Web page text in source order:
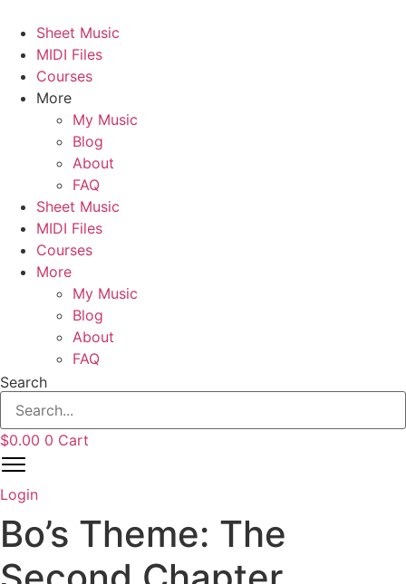
content
Sheet Music
MIDI Files
Courses
More
My Music
Blog
About
FAQ
Sheet Music
MIDI Files
Courses
More
My Music
Blog
About
FAQ
Search
$0.00 0 Cart
Login
Bo’s Theme: The